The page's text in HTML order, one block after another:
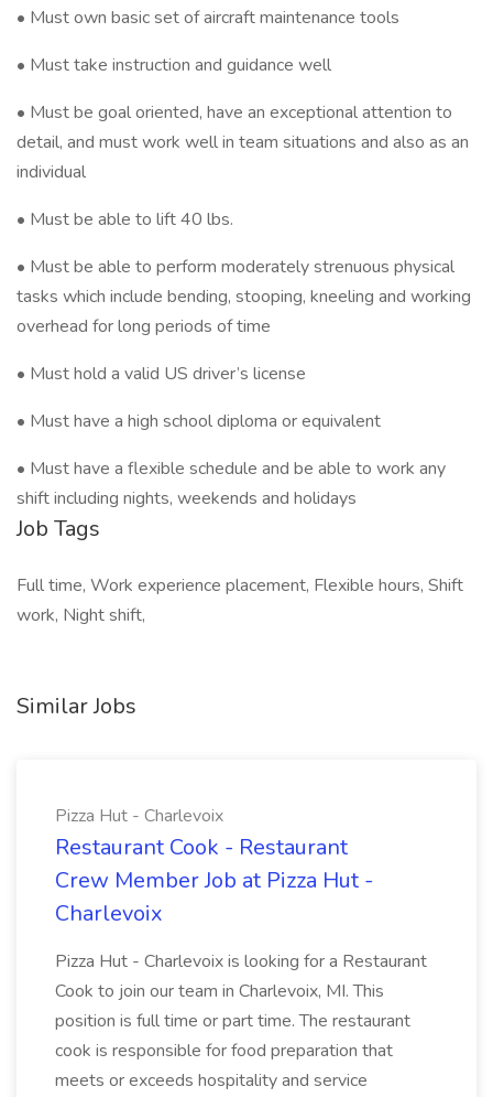
• Must own basic set of aircraft maintenance tools
• Must take instruction and guidance well
• Must be goal oriented, have an exceptional attention to
detail, and must work well in team situations and also as an
individual
• Must be able to lift 40 lbs.
• Must be able to perform moderately strenuous physical
tasks which include bending, stooping, kneeling and working
overhead for long periods of time
• Must hold a valid US driver’s license
• Must have a high school diploma or equivalent
• Must have a flexible schedule and be able to work any
shift including nights, weekends and holidays
Job Tags
Full time, Work experience placement, Flexible hours, Shift
work, Night shift,
Similar Jobs
Pizza Hut - Charlevoix
Restaurant Cook - Restaurant
Crew Member Job at Pizza Hut -
Charlevoix
Pizza Hut - Charlevoix is looking for a Restaurant
Cook to join our team in Charlevoix, MI. This
position is full time or part time. The restaurant
cook is responsible for food preparation that
meets or exceeds hospitality and service